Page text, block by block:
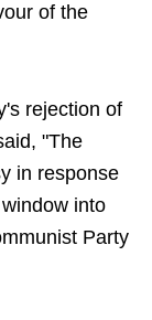
of the
rejection of
"The
in response
into
Party